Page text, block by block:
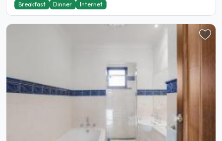
Breakfast Dinner Internet